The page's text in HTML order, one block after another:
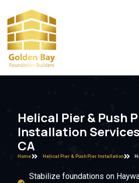
Helical Pier & Push
Installation
CA
Home Helical Pier & Push Pier Installation
Stabilize foundations on